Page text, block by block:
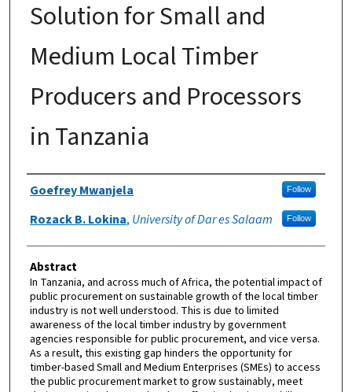
Solution for Small and
Medium Local Timber
Producers and Processors
in Tanzania
Authors
Goefrey Mwanjela Follow
Rozack B. Lokina, University of Dar es Salaam Follow
Abstract
In Tanzania, and across much of Africa, the potential impact of
public procurement on sustainable growth of the local timber
industry is not well understood. This is due to limited
awareness of the local timber industry by government
agencies responsible for public procurement, and vice versa.
As a result, this existing gap hinders the opportunity for
timber-based Small and Medium Enterprises (SMEs) to access
the public procurement market to grow sustainably, meet